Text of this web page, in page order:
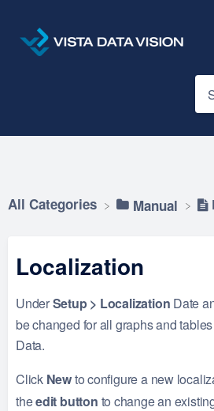
All Categories ​Manual
Localization
UnderSetup > Localization Date
be changed for all graphs and
Data.
Click Newto configure a new
theedit button to change an